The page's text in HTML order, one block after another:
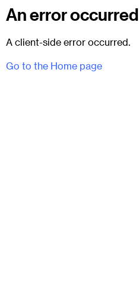
An error occurred
A client-side error occurred.
Go to the Home page